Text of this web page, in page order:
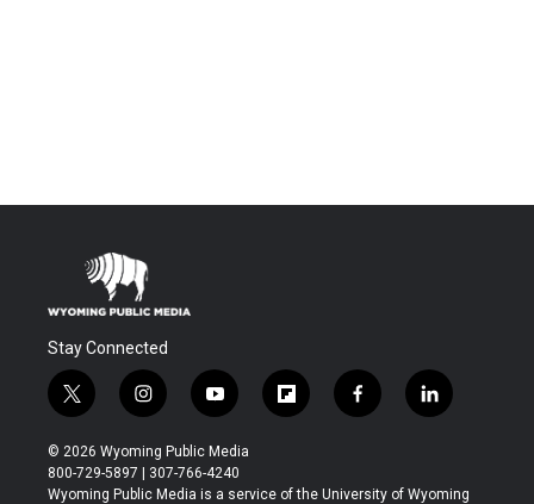
Stay Connected
t
w
i
t
t
i
n
s
t
a
y
o
u
t
u
f
l
b
f
a
b
l
i
e
© 2026 Wyoming Public Media
800-729-5897 | 307-766-4240
Wyoming Public Media is a service of the University of Wyoming